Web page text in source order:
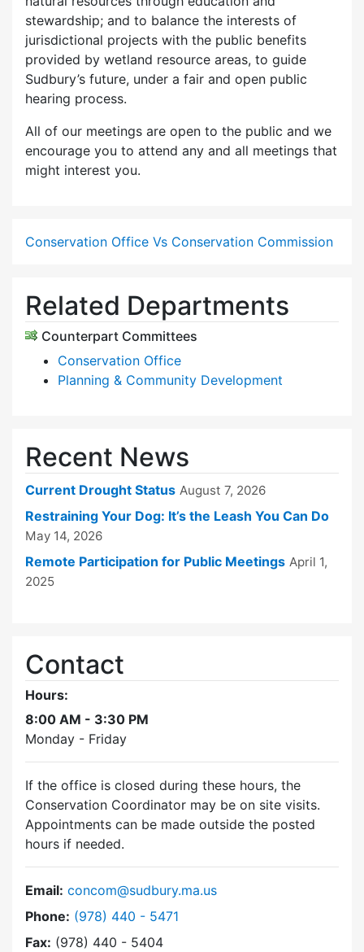
stewardship; and to balance the interests of
jurisdictional projects with the public benefits
provided by wetland resource areas, to guide
Sudbury’s future, under a fair and open public
hearing process.
All of our meetings are open to the public and we
encourage you to attend any and all meetings that
might interest you.
Conservation Office Vs Conservation Commission
Related Departments
Counterpart Committees
Conservation Office
Planning & Community Development
Recent News
Current Drought Status August 7, 2026
Restraining Your Dog: It’s the Leash You Can Do
May 14, 2026
Remote Participation for Public Meetings April 1,
2025
Contact
Hours:
8:00 AM - 3:30 PM
Monday - Friday
If the office is closed during these hours, the
Conservation Coordinator may be on site visits.
Appointments can be made outside the posted
hours if needed.
Email: concom@sudbury.ma.us
Phone: Dial Conservation Commission at
(978) 440 - 5471
Fax: (978) 440 - 5404